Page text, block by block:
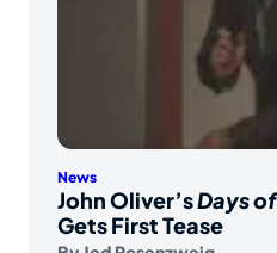
News
John Oliver’sDays
Gets First Tease